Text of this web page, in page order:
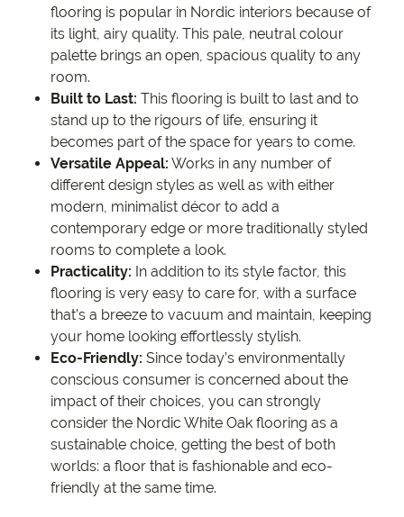
flooring is popular in Nordic interiors because of
its light, airy quality. This pale, neutral colour
palette brings an open, spacious quality to any
room.
Built to Last: This flooring is built to last and to
stand up to the rigours of life, ensuring it
becomes part of the space for years to come.
Versatile Appeal: Works in any number of
different design styles as well as with either
modern, minimalist décor to add a
contemporary edge or more traditionally styled
rooms to complete a look.
Practicality: In addition to its style factor, this
flooring is very easy to care for, with a surface
that’s a breeze to vacuum and maintain, keeping
your home looking effortlessly stylish.
Eco-Friendly: Since today’s environmentally
conscious consumer is concerned about the
impact of their choices, you can strongly
consider the Nordic White Oak flooring as a
sustainable choice, getting the best of both
worlds: a floor that is fashionable and eco-
friendly at the same time.